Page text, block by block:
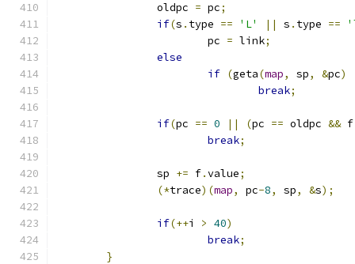
		oldpc
= pc;
if(s . type == 'L' || s . type ==
			pc
= link;
else
if (geta(map, sp, &pc)
break;
if(pc == 0 || (pc == oldpc && f
break;
		sp
+= f.value;
(*trace)(map, pc-8, sp, &s);
if(++i > 40)
break;
}